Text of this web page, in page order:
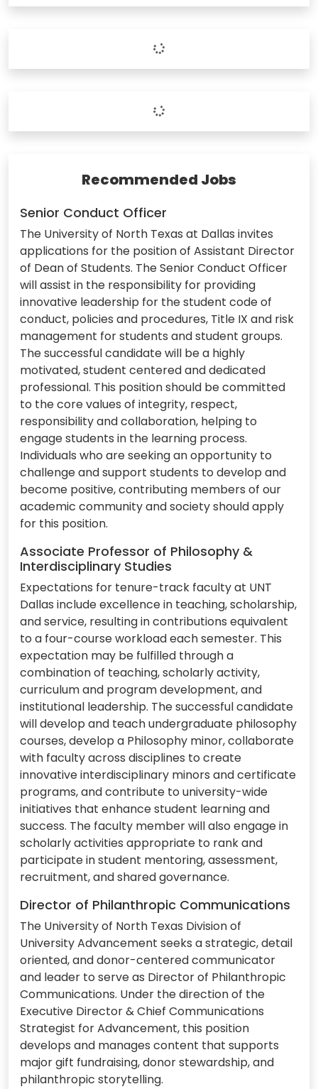
Recommended Jobs
Senior Conduct Officer
The University of North Texas at Dallas invites
applications for the position of Assistant Director
of Dean of Students. The Senior Conduct Officer
will assist in the responsibility for providing
innovative leadership for the student code of
conduct, policies and procedures, Title IX and risk
management for students and student groups.
The successful candidate will be a highly
motivated, student centered and dedicated
professional. This position should be committed
to the core values of integrity, respect,
responsibility and collaboration, helping to
engage students in the learning process.
Individuals who are seeking an opportunity to
challenge and support students to develop and
become positive, contributing members of our
academic community and society should apply
for this position.
Associate Professor of Philosophy &
Interdisciplinary Studies
Expectations for tenure-track faculty at UNT
Dallas include excellence in teaching, scholarship,
and service, resulting in contributions equivalent
to a four-course workload each semester. This
expectation may be fulfilled through a
combination of teaching, scholarly activity,
curriculum and program development, and
institutional leadership. The successful candidate
will develop and teach undergraduate philosophy
courses, develop a Philosophy minor, collaborate
with faculty across disciplines to create
innovative interdisciplinary minors and certificate
programs, and contribute to university-wide
initiatives that enhance student learning and
success. The faculty member will also engage in
scholarly activities appropriate to rank and
participate in student mentoring, assessment,
recruitment, and shared governance.
Director of Philanthropic Communications
The University of North Texas Division of
University Advancement seeks a strategic, detail
oriented, and donor-centered communicator
and leader to serve as Director of Philanthropic
Communications. Under the direction of the
Executive Director & Chief Communications
Strategist for Advancement, this position
develops and manages content that supports
major gift fundraising, donor stewardship, and
philanthropic storytelling.